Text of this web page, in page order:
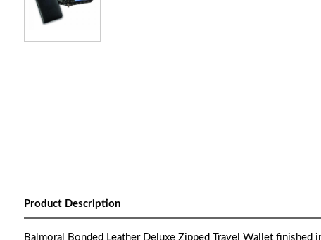
Product Description
Balmoral Bonded Leather Deluxe Zipped Travel Wallet